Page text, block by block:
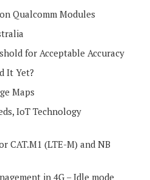
Qualcomm Modules
for Acceptable Accuracy
It Yet?
Maps
IoT Technology
CAT.M1 (LTE-M) and NB
in 4G – Idle mode